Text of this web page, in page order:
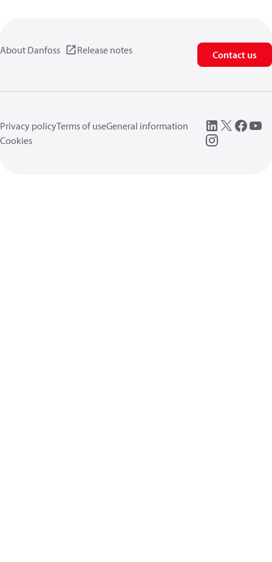
About Danfoss Release notes Contact us
Privacy policyTerms of useGeneral information
Cookies